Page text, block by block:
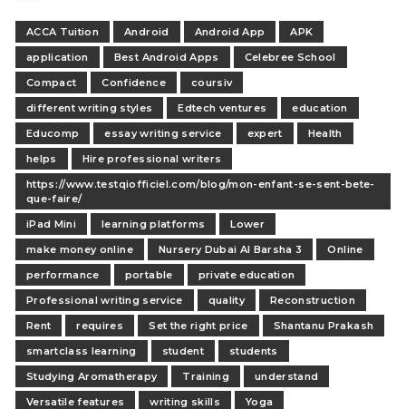
ACCA Tuition Android Android App
APK
application
Best Android Apps
Celebree School
Compact
Confidence
coursiv
different writing styles
Edtech ventures
education
Educomp
essay writing service expert
Health
helps
Hire professional writers
https://www.testqiofficiel.com/blog/mon-enfant-se-sent-bete-
que-faire/
iPad Mini
learning platforms
Lower
make money online
Nursery Dubai Al Barsha 3
Online
performance
portable
private education
Professional writing service
quality
Reconstruction
Rent
requires Set the right price
Shantanu Prakash
smartclass learning
student
students
Studying Aromatherapy
Training
understand
Versatile features
writing skills Yoga